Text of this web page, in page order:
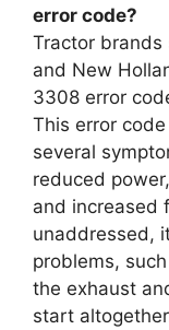
error code?
Tractor brands
and New
3308 error
This error
several
reduced
and increased
unaddressed,
problems,
the exhaust
start